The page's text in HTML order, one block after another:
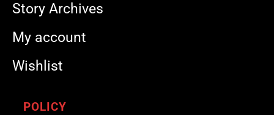
Story Archives
My account
Wishlist
POLICY